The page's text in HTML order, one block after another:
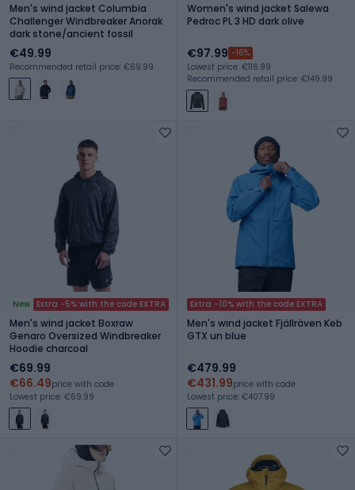
Men's wind jacket Columbia
Challenger Windbreaker Anorak
dark stone/ancient fossil
€49.99
Recommended retail price: €69.99
Women's wind jacket Salewa
Pedroc PL 3 HD dark olive
€97.99 -16%
Lowest price: €116.99
Recommended retail price: €149.99
New Extra -5% with the code EXTRA
Men's wind jacket Boxraw
Genaro Oversized Windbreaker
Hoodie charcoal
€69.99
€66.49price with code
Lowest price: €69.99
Extra -10% with the code EXTRA
Men's wind jacket Fjällräven Keb
GTX un blue
€479.99
€431.99price with code
Lowest price: €407.99